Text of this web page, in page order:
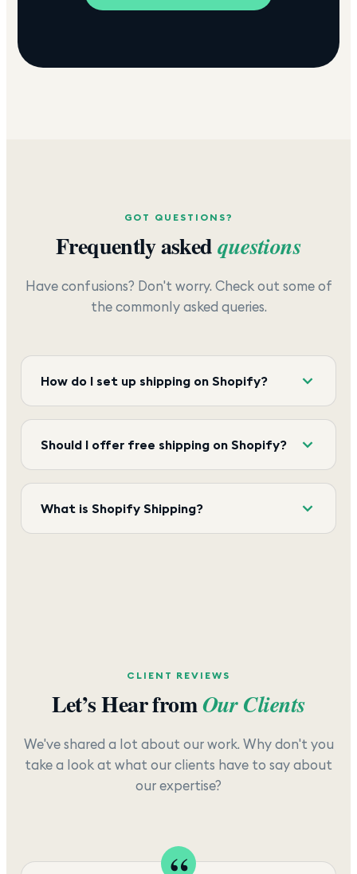
GOT QUESTIONS?
Frequently askedquestions
Have confusions? Don't worry. Check out some of
the commonly asked queries.
How do I set up shipping on Shopify?
Should I offer free shipping on Shopify?
What is Shopify Shipping?
CLIENT REVIEWS
Let’s Hear fromOur Clients
We've shared a lot about our work. Why don't you
take a look at what our clients have to say about
our expertise?